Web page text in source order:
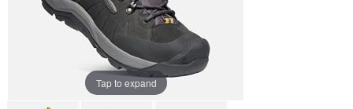
Tap to expand